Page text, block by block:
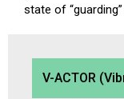
state of
V-ACTOR